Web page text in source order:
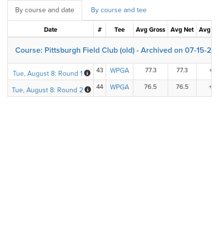
By course and date By course and tee
Date # Tee Avg Gross Avg Net Avg
Course: Pittsburgh Field Club (old) - Archived on 07-15-
Tue, August 8: Round 1 43 WPGA 77.3 77.3
Tue, August 8: Round 2 44 WPGA 76.5 76.5